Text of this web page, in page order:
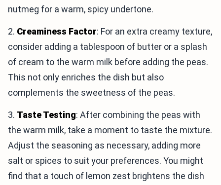
nutmeg for a warm, spicy undertone.
2. Creaminess Factor: For an extra creamy texture,
consider adding a tablespoon of butter or a splash
of cream to the warm milk before adding the peas.
This not only enriches the dish but also
complements the sweetness of the peas.
3. Taste Testing: After combining the peas with
the warm milk, take a moment to taste the mixture.
Adjust the seasoning as necessary, adding more
salt or spices to suit your preferences. You might
find that a touch of lemon zest brightens the dish